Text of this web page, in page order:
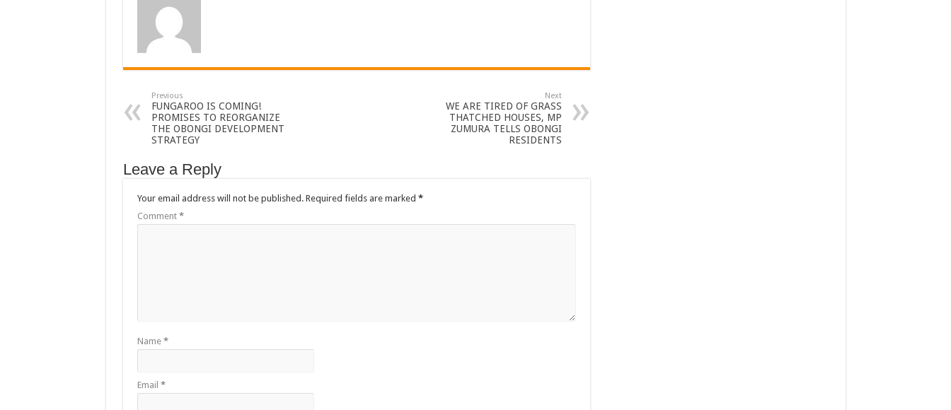
Previous
FUNGAROO IS COMING!
PROMISES TO REORGANIZE
THE OBONGI DEVELOPMENT
STRATEGY
Next
WE ARE TIRED OF GRASS
THATCHED HOUSES, MP
ZUMURA TELLS OBONGI
RESIDENTS
Leave a Reply
Your email address will not be published. Required fields are marked *
Comment *
Name *
Email *